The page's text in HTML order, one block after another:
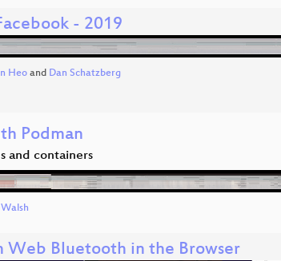
- 2019
Heo and Dan Schatzberg
Podman
and containers
Web Bluetooth in the Browser